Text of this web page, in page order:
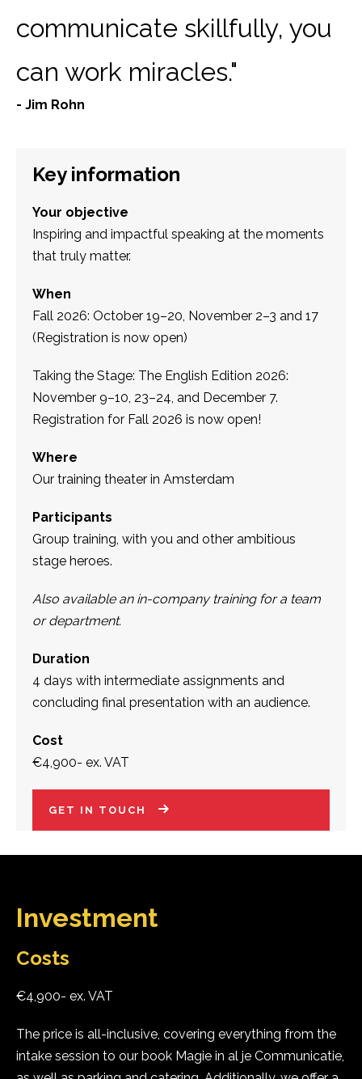
communicate skillfully, you
can work miracles."
- Jim Rohn
Key information
Your objective
Inspiring and impactful speaking at the moments
that truly matter.
When
Fall 2026: October 19–20, November 2–3 and 17
(Registration is now open)
Taking the Stage: The English Edition 2026:
November 9–10, 23–24, and December 7.
Registration for Fall 2026 is now open!
Where
Our training theater in Amsterdam
Participants
Group training, with you and other ambitious
stage heroes.
Also available an in-company training for a team
or department.
Duration
4 days with intermediate assignments and
concluding final presentation with an audience.
Cost
€4,900- ex. VAT
GET IN TOUCH
Investment
Costs
€4,900- ex. VAT
The price is all-inclusive, covering everything from the
intake session to our book Magie in al je Communicatie,